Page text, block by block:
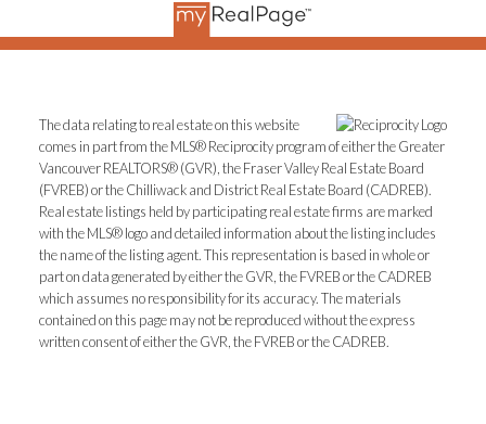
The data relating to real estate on this website
comes in part from the MLS® Reciprocity program of either the Greater
Vancouver REALTORS® (GVR), the Fraser Valley Real Estate Board
(FVREB) or the Chilliwack and District Real Estate Board (CADREB).
Real estate listings held by participating real estate firms are marked
with the MLS® logo and detailed information about the listing includes
the name of the listing agent. This representation is based in whole or
part on data generated by either the GVR, the FVREB or the CADREB
which assumes no responsibility for its accuracy. The materials
contained on this page may not be reproduced without the express
written consent of either the GVR, the FVREB or the CADREB.